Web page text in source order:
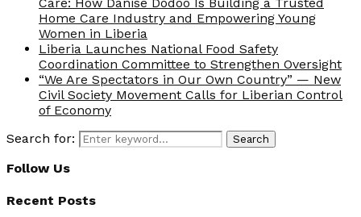
Home Care Industry and Empowering Young
Women in Liberia
Liberia Launches National Food Safety
Coordination Committee to Strengthen Oversight
“We Are Spectators in Our Own Country” — New
Civil Society Movement Calls for Liberian Control
of Economy
Search for:
Search
Follow Us
Recent Posts